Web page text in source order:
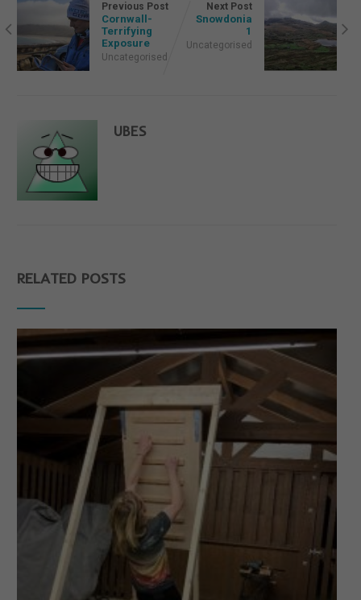
Previous Post
Cornwall-
Terrifying
Exposure
Uncategorised
Next Post
Snowdonia
1
Uncategorised
UBES
RELATED POSTS